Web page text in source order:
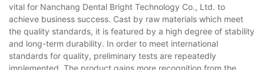
vital for Nanchang Dental Bright Technology Co., Ltd. to
achieve business success. Cast by raw materials which meet
the quality standards, it is featured by a high degree of stability
and long-term durability. In order to meet international
standards for quality, preliminary tests are repeatedly
implemented. The product gains more recognition from the